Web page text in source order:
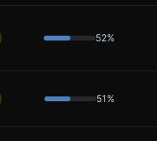
52%
51 %